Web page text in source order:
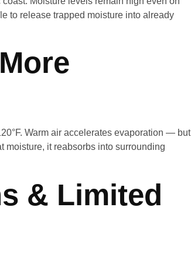
to release trapped moisture into already
Warm air accelerates evaporation — but
moisture, it reabsorbs into surrounding
& Limited